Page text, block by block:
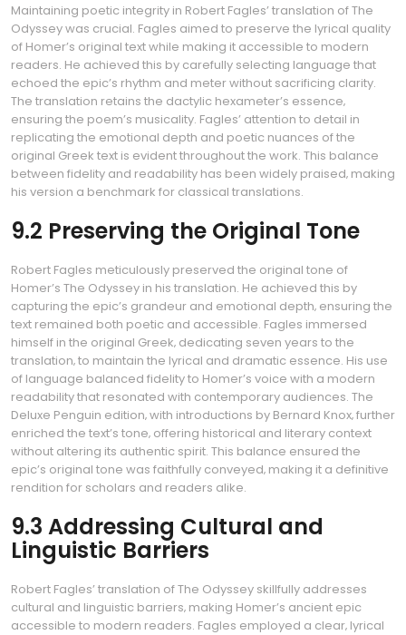
Maintaining poetic integrity in Robert Fagles’ translation of The
Odyssey was crucial. Fagles aimed to preserve the lyrical quality
of Homer’s original text while making it accessible to modern
readers. He achieved this by carefully selecting language that
echoed the epic’s rhythm and meter without sacrificing clarity.
The translation retains the dactylic hexameter’s essence‚
ensuring the poem’s musicality. Fagles’ attention to detail in
replicating the emotional depth and poetic nuances of the
original Greek text is evident throughout the work. This balance
between fidelity and readability has been widely praised‚ making
his version a benchmark for classical translations.
9.2 Preserving the Original Tone
Robert Fagles meticulously preserved the original tone of
Homer’s The Odyssey in his translation. He achieved this by
capturing the epic’s grandeur and emotional depth‚ ensuring the
text remained both poetic and accessible. Fagles immersed
himself in the original Greek‚ dedicating seven years to the
translation‚ to maintain the lyrical and dramatic essence. His use
of language balanced fidelity to Homer’s voice with a modern
readability that resonated with contemporary audiences. The
Deluxe Penguin edition‚ with introductions by Bernard Knox‚ further
enriched the text’s tone‚ offering historical and literary context
without altering its authentic spirit. This balance ensured the
epic’s original tone was faithfully conveyed‚ making it a definitive
rendition for scholars and readers alike.
9.3 Addressing Cultural and
Linguistic Barriers
Robert Fagles’ translation of The Odyssey skillfully addresses
cultural and linguistic barriers‚ making Homer’s ancient epic
accessible to modern readers. Fagles employed a clear‚ lyrical